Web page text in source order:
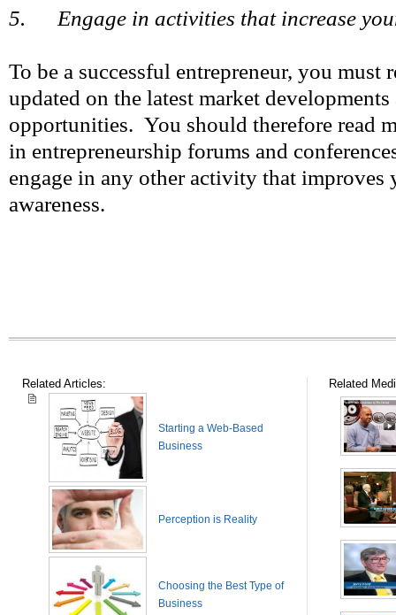
5. Engage in activities that increase
To be a successful entrepreneur, you must
updated on the latest market
opportunities. You should therefore read
in entrepreneurship forums and
engage in any other activity that improves
awareness.
Related Articles:
Starting a Web-Based
Business
Perception is Reality
Choosing the Best Type of
Business
Related